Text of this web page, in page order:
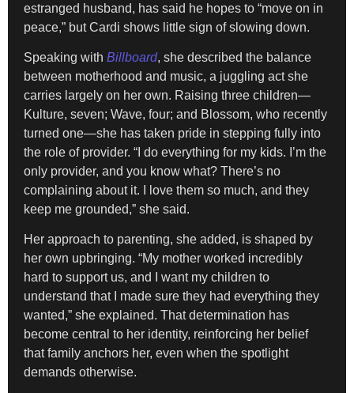
estranged husband, has said he hopes to “move on in
peace,” but Cardi shows little sign of slowing down.
Speaking with Billboard, she described the balance
between motherhood and music, a juggling act she
carries largely on her own. Raising three children—
Kulture, seven; Wave, four; and Blossom, who recently
turned one—she has taken pride in stepping fully into
the role of provider. “I do everything for my kids. I’m the
only provider, and you know what? There’s no
complaining about it. I love them so much, and they
keep me grounded,” she said.
Her approach to parenting, she added, is shaped by
her own upbringing. “My mother worked incredibly
hard to support us, and I want my children to
understand that I made sure they had everything they
wanted,” she explained. That determination has
become central to her identity, reinforcing her belief
that family anchors her, even when the spotlight
demands otherwise.